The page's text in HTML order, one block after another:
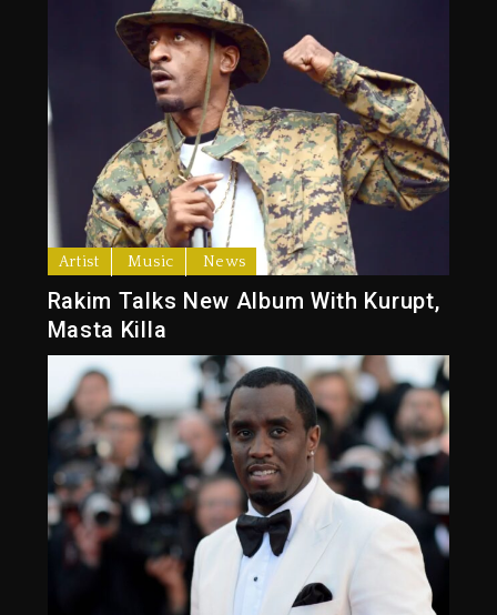
Artist Music News
Rakim Talks New Album With Kurupt,
Masta Killa